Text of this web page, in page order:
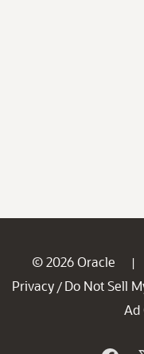
© 2026 Oracle |
Privacy / Do Not Sell
Ad